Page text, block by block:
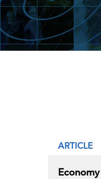
ARTICLE